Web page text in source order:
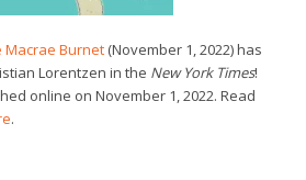
Macrae Burnet(November 1, 2022) has
Lorentzen in the New York Times!
online on November 1, 2022. Read
.